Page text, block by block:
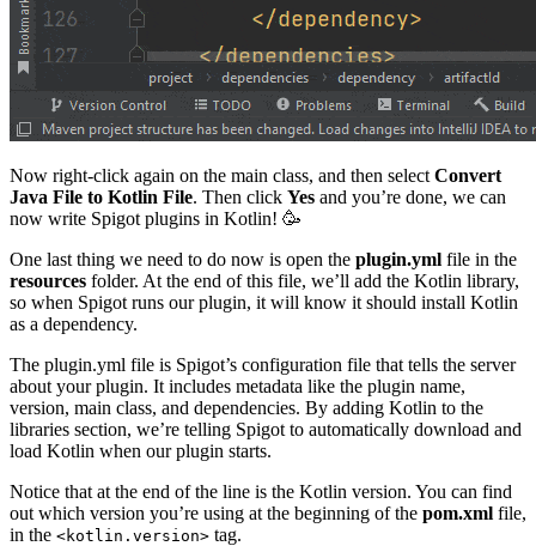
Now right-click again on the main class, and then select Convert
Java File to Kotlin File. Then click Yes and you’re done, we can
now write Spigot plugins in Kotlin! 🥳
One last thing we need to do now is open the plugin.yml file in the
resources folder. At the end of this file, we’ll add the Kotlin library,
so when Spigot runs our plugin, it will know it should install Kotlin
as a dependency.
The plugin.yml file is Spigot’s configuration file that tells the server
about your plugin. It includes metadata like the plugin name,
version, main class, and dependencies. By adding Kotlin to the
libraries section, we’re telling Spigot to automatically download and
load Kotlin when our plugin starts.
Notice that at the end of the line is the Kotlin version. You can find
out which version you’re using at the beginning of the pom.xml file,
in the <kotlin.version> tag.